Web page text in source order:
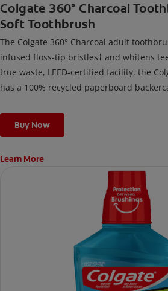
Colgate 360° Charcoal
Soft Toothbrush
The Colgate 360° Charcoal adult
infused floss-tip bristles† and whitens teeth‡. Made in
true waste, LEED-certified facility, the
has a 100% recycled paperboard
Buy Now
Learn More